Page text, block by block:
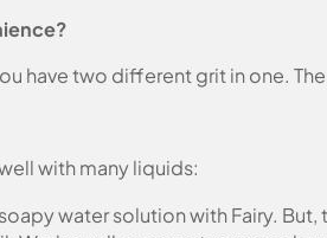
have two different grit in one.
with many liquids:
soapy water solution with Fairy.